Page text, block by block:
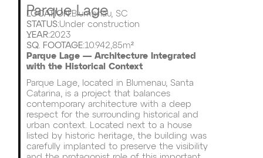
Parque Lage
LOCATION:Blumenau, SC
STATUS:Under construction
YEAR:2023
SQ. FOOTAGE:10.942,85m²
Parque Lage — Architecture Integrated
with the Historical Context
Parque Lage, located in Blumenau, Santa
Catarina, is a project that balances
contemporary architecture with a deep
respect for the surrounding historical and
urban context. Located next to a house
listed by historic heritage, the building was
carefully implanted to preserve the visibility